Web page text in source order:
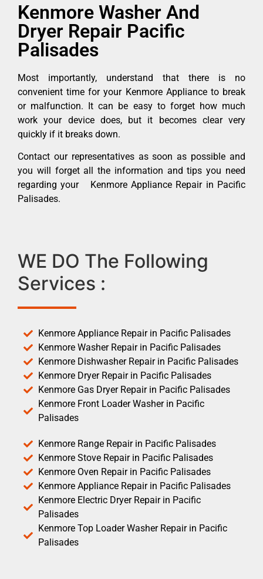
Kenmore Washer And
Dryer Repair Pacific
Palisades
Most importantly, understand that there is no
convenient time for your Kenmore Appliance to break
or malfunction. It can be easy to forget how much
work your device does, but it becomes clear very
quickly if it breaks down.
Contact our representatives as soon as possible and
you will forget all the information and tips you need
regarding your Kenmore Appliance Repair in Pacific
Palisades.
WE DO The Following
Services :
Kenmore Appliance Repair in Pacific Palisades
Kenmore Washer Repair in Pacific Palisades
Kenmore Dishwasher Repair in Pacific Palisades
Kenmore Dryer Repair in Pacific Palisades
Kenmore Gas Dryer Repair in Pacific Palisades
Kenmore Front Loader Washer in Pacific
Palisades
Kenmore Range Repair in Pacific Palisades
Kenmore Stove Repair in Pacific Palisades
Kenmore Oven Repair in Pacific Palisades
Kenmore Appliance Repair in Pacific Palisades
Kenmore Electric Dryer Repair in Pacific
Palisades
Kenmore Top Loader Washer Repair in Pacific
Palisades